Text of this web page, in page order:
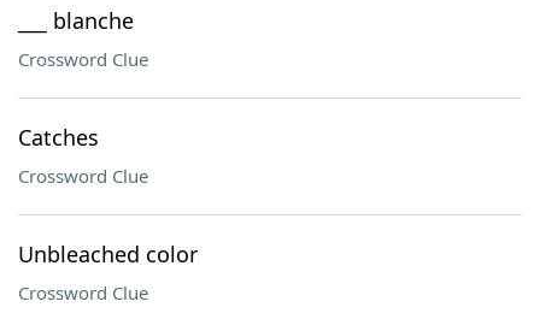
___ blanche
Crossword Clue
Catches
Crossword Clue
Unbleached color
Crossword Clue